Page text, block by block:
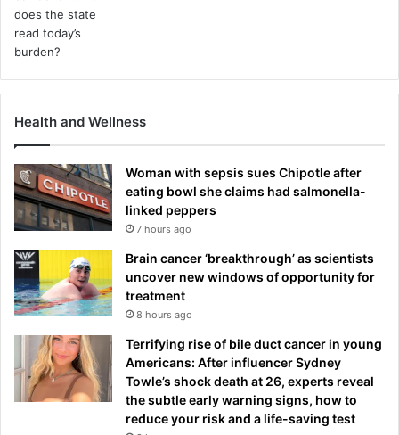
Health and Wellness
Woman with sepsis sues Chipotle after
eating bowl she claims had salmonella-
linked peppers
7 hours ago
Brain cancer ‘breakthrough’ as scientists
uncover new windows of opportunity for
treatment
8 hours ago
Terrifying rise of bile duct cancer in young
Americans: After influencer Sydney
Towle’s shock death at 26, experts reveal
the subtle early warning signs, how to
reduce your risk and a life-saving test